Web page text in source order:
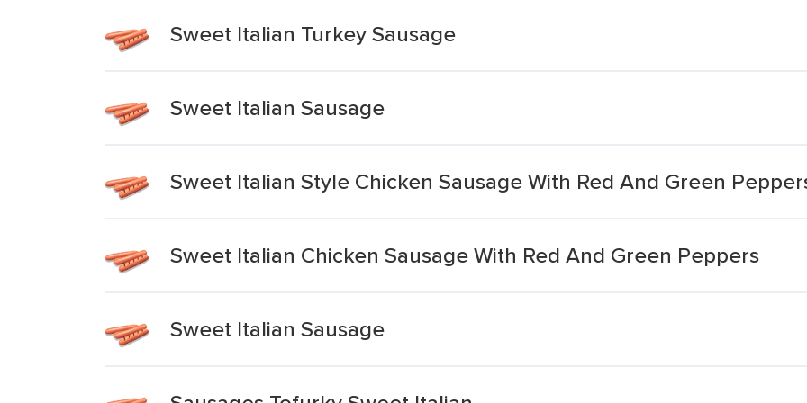
Sweet Italian Turkey Sausage
Sweet Italian Sausage
Sweet Italian Style Chicken Sausage With Red And Green
Sweet Italian Chicken Sausage With Red And Green Peppers
Sweet Italian Sausage